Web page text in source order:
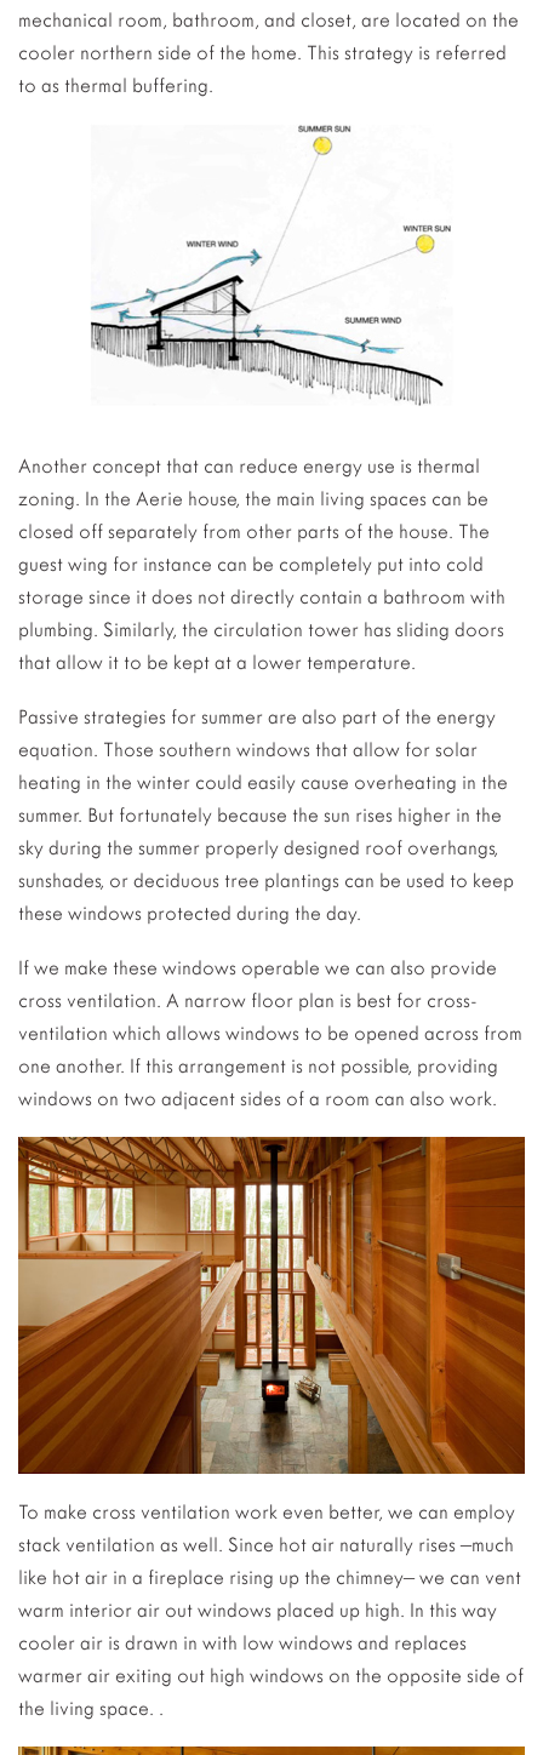
mechanical room, bathroom, and closet, are located on the
cooler northern side of the home. This strategy is referred
to as thermal buffering.
Another concept that can reduce energy use is thermal
zoning. In the Aerie house, the main living spaces can be
closed off separately from other parts of the house. The
guest wing for instance can be completely put into cold
storage since it does not directly contain a bathroom with
plumbing. Similarly, the circulation tower has sliding doors
that allow it to be kept at a lower temperature.
Passive strategies for summer are also part of the energy
equation. Those southern windows that allow for solar
heating in the winter could easily cause overheating in the
summer. But fortunately because the sun rises higher in the
sky during the summer properly designed roof overhangs,
sunshades, or deciduous tree plantings can be used to keep
these windows protected during the day.
If we make these windows operable we can also provide
cross ventilation. A narrow floor plan is best for cross-
ventilation which allows windows to be opened across from
one another. If this arrangement is not possible, providing
windows on two adjacent sides of a room can also work.
To make cross ventilation work even better, we can employ
stack ventilation as well. Since hot air naturally rises –much
like hot air in a fireplace rising up the chimney– we can vent
warm interior air out windows placed up high. In this way
cooler air is drawn in with low windows and replaces
warmer air exiting out high windows on the opposite side of
the living space. .